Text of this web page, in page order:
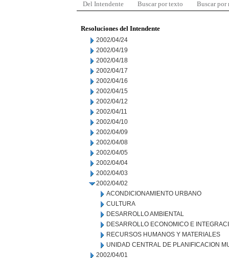
Del Intendente Buscar por texto Buscar por
Resoluciones del Intendente
2002/04/24
2002/04/19
2002/04/18
2002/04/17
2002/04/16
2002/04/15
2002/04/12
2002/04/11
2002/04/10
2002/04/09
2002/04/08
2002/04/05
2002/04/04
2002/04/03
2002/04/02
ACONDICIONAMIENTO URBANO
CULTURA
DESARROLLO AMBIENTAL
DESARROLLO ECONOMICO E
RECURSOS HUMANOS Y MATERIALES
UNIDAD CENTRAL DE PLANIFICACION
2002/04/01